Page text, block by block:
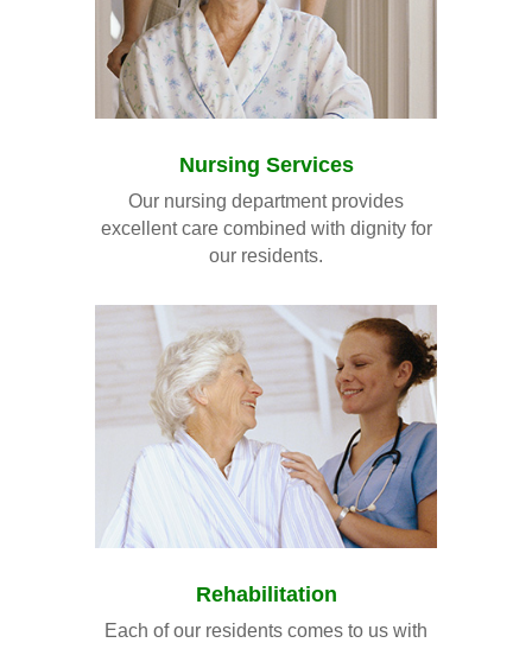
Nursing Services
Our nursing department provides
excellent care combined with dignity for
our residents.
Rehabilitation
Each of our residents comes to us with